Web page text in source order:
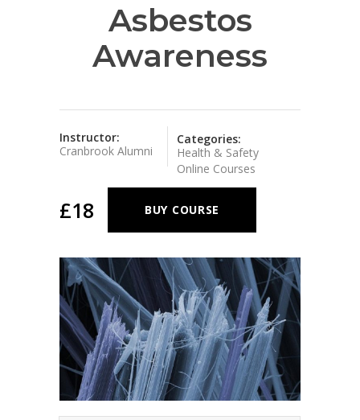
Asbestos
Awareness
Instructor:
Cranbrook Alumni
Categories:
Health & Safety
Online Courses
£18 BUY COURSE